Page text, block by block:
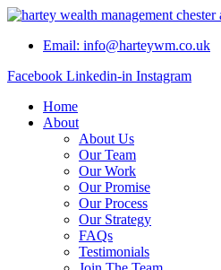
Skip
contentEmail: info@harteywm.co.uk
Facebook Linkedin-in Instagram
Home
About
About Us
Our Team
Our Work
Our Promise
Our Process
Our Strategy
FAQs
Testimonials